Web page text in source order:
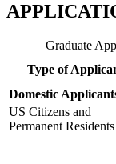
Graduate
Type of
Domestic
US Citizens and
Permanent Residents